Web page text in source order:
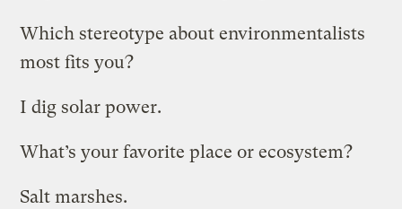
Which stereotype about environmentalists
most fits you?
I dig solar power.
What’s your favorite place or ecosystem?
Salt marshes.